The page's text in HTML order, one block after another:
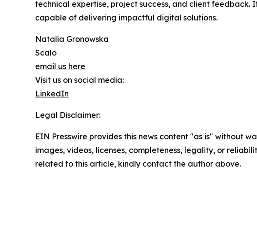
technical expertise, project success, and client
capable of delivering impactful digital solutions.
Natalia Gronowska
Scalo
email us here
Visit us on social media:
LinkedIn
Legal Disclaimer:
EIN Presswire provides this news content "as is" without
images, videos, licenses, completeness, legality, or
related to this article, kindly contact the author above.